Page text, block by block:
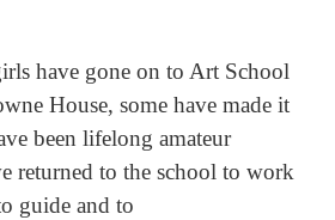
have gone on to Art School
House, some have made it
been lifelong amateur
returned to the school to work
guide and to